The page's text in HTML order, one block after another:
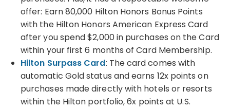
offer: Earn 80,000 Hilton Honors Bonus Points
with the Hilton Honors American Express Card
after you spend $2,000 in purchases on the Card
within your first 6 months of Card Membership.
Hilton Surpass Card: The card comes with
automatic Gold status and earns 12x points on
purchases made directly with hotels or resorts
within the Hilton portfolio, 6x points at U.S.